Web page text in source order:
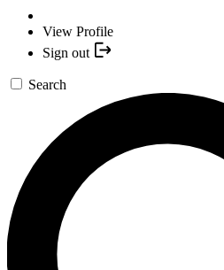
View Profile
Sign out
Search